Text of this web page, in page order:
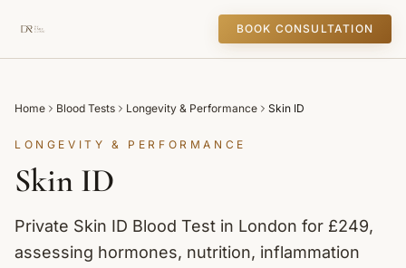
BOOK CONSULTATION
Home Blood Tests Longevity & Performance Skin ID
LONGEVITY & PERFORMANCE
Skin ID
Private Skin ID Blood Test in London for £249,
assessing hormones, nutrition, inflammation